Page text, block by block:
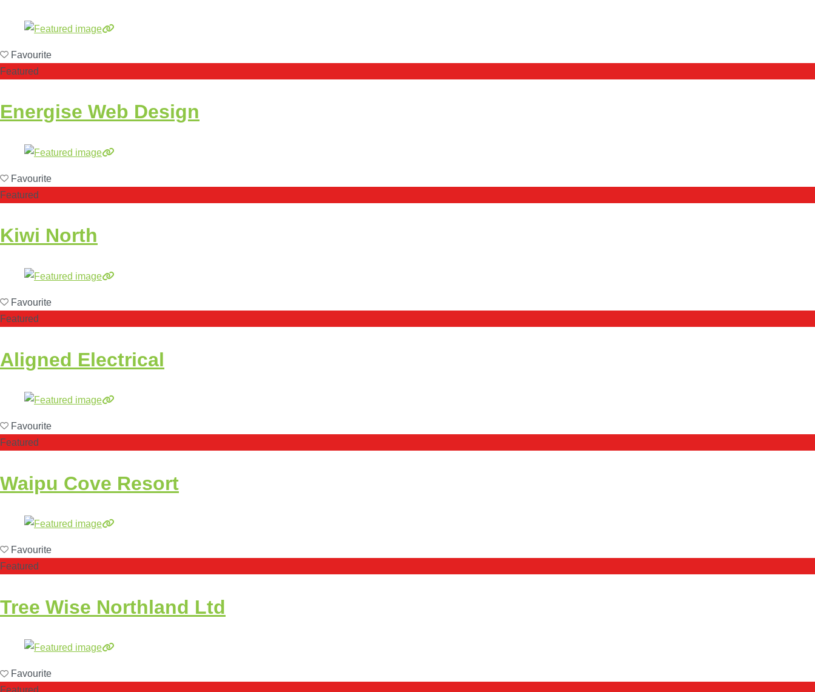
Favourite
Featured
Energise Web Design
Favourite
Featured
Kiwi North
Favourite
Featured
Aligned Electrical
Favourite
Featured
Waipu Cove Resort
Favourite
Featured
Tree Wise Northland Ltd
Favourite